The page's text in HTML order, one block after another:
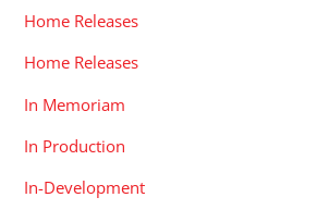
Home Releases
Home Releases
In Memoriam
In Production
In-Development